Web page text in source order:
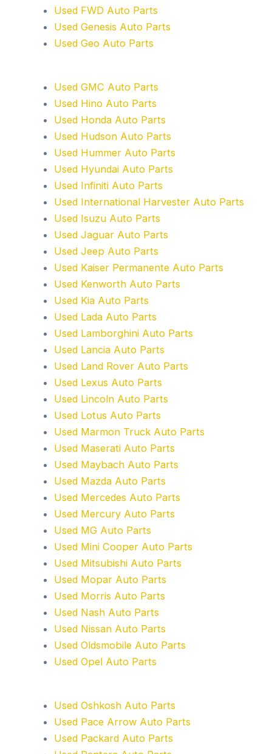
Used FWD Auto Parts
Used Genesis Auto Parts
Used Geo Auto Parts
Used GMC Auto Parts
Used Hino Auto Parts
Used Honda Auto Parts
Used Hudson Auto Parts
Used Hummer Auto Parts
Used Hyundai Auto Parts
Used Infiniti Auto Parts
Used International Harvester Auto Parts
Used Isuzu Auto Parts
Used Jaguar Auto Parts
Used Jeep Auto Parts
Used Kaiser Permanente Auto Parts
Used Kenworth Auto Parts
Used Kia Auto Parts
Used Lada Auto Parts
Used Lamborghini Auto Parts
Used Lancia Auto Parts
Used Land Rover Auto Parts
Used Lexus Auto Parts
Used Lincoln Auto Parts
Used Lotus Auto Parts
Used Marmon Truck Auto Parts
Used Maserati Auto Parts
Used Maybach Auto Parts
Used Mazda Auto Parts
Used Mercedes Auto Parts
Used Mercury Auto Parts
Used MG Auto Parts
Used Mini Cooper Auto Parts
Used Mitsubishi Auto Parts
Used Mopar Auto Parts
Used Morris Auto Parts
Used Nash Auto Parts
Used Nissan Auto Parts
Used Oldsmobile Auto Parts
Used Opel Auto Parts
Used Oshkosh Auto Parts
Used Pace Arrow Auto Parts
Used Packard Auto Parts